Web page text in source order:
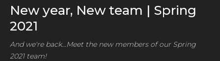
New year, New team | Spring
2021
And we're back...Meet the new members of our Spring
2021 team!